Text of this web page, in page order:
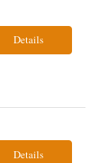
Details
Details